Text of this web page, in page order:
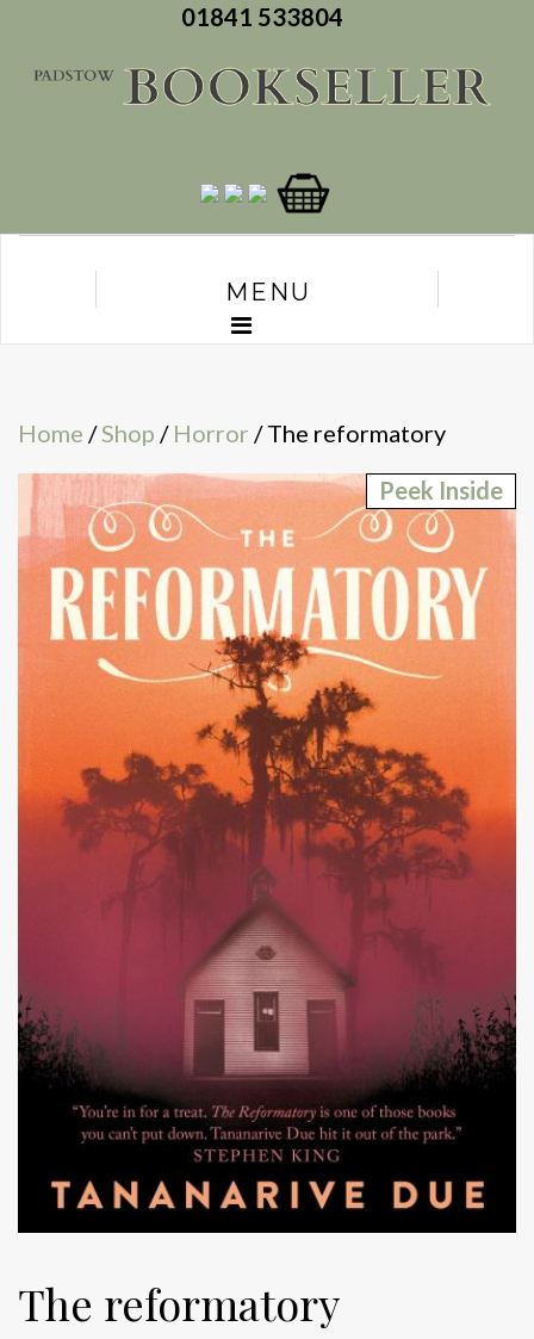
01841 533804
MENU
Home /Shop / Horror / The reformatory
Peek Inside
The reformatory